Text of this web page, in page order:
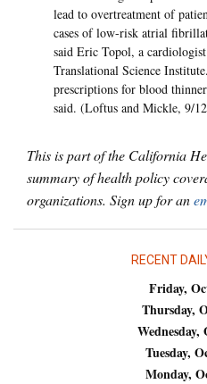
lead to overtreatment of
cases of low-risk atrial
said Eric Topol, a
Translational Science
prescriptions for blood
said. (Loftus and Mickle, 9/
This is part of the California
summary of health policy
organizations. Sign up for an
RECENT
Friday,
Thursday,
Wednesday,
Tuesday,
Monday,